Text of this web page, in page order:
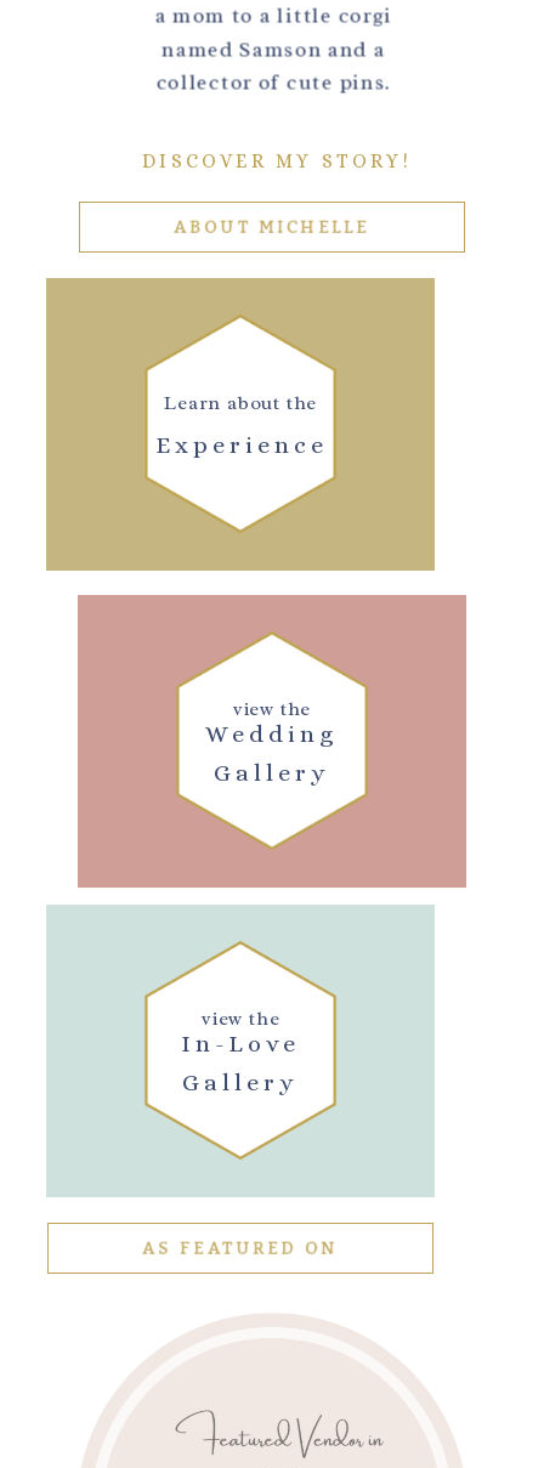
a mom to a little corgi
named Samson and a
collector of cute pins.
DISCOVER MY STORY!
ABOUT MICHELLE
Experience
Learn about the
Wedding
Gallery
view the
In-Love
Gallery
view the
AS FEATURED ON